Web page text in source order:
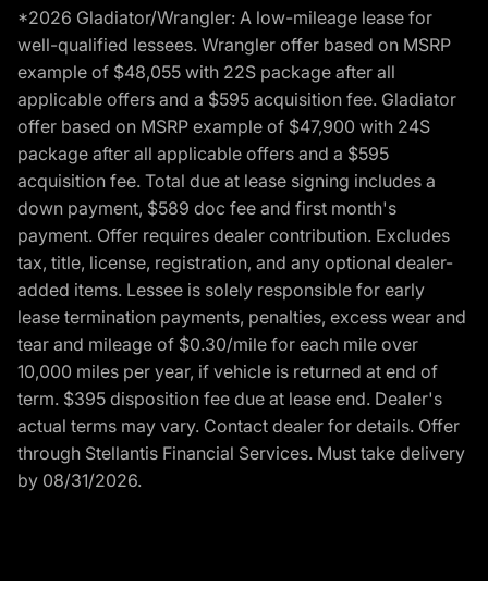
*2026 Gladiator/Wrangler: A low-mileage lease for
well-qualified lessees. Wrangler offer based on MSRP
example of $48,055 with 22S package after all
applicable offers and a $595 acquisition fee. Gladiator
offer based on MSRP example of $47,900 with 24S
package after all applicable offers and a $595
acquisition fee. Total due at lease signing includes a
down payment, $589 doc fee and first month's
payment. Offer requires dealer contribution. Excludes
tax, title, license, registration, and any optional dealer-
added items. Lessee is solely responsible for early
lease termination payments, penalties, excess wear and
tear and mileage of $0.30/mile for each mile over
10,000 miles per year, if vehicle is returned at end of
term. $395 disposition fee due at lease end. Dealer's
actual terms may vary. Contact dealer for details. Offer
through Stellantis Financial Services. Must take delivery
by 08/31/2026.